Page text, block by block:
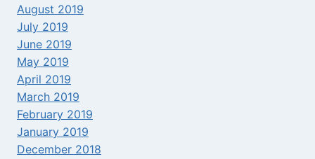
August 2019
July 2019
June 2019
May 2019
April 2019
March 2019
February 2019
January 2019
December 2018